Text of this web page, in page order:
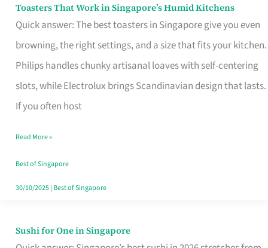
Toasters That Work in Singapore’s Humid Kitchens
Quick answer: The best toasters in Singapore give you even
browning, the right settings, and a size that fits your kitchen.
Philips handles chunky artisanal loaves with self-centering
slots, while Electrolux brings Scandinavian design that lasts.
If you often host
Toasters
That
Singapore’s
Humid
Kitchens
Read More »
Best of Singapore
30/10/2025| Best of Singapore
Sushi for One in Singapore
Sushi